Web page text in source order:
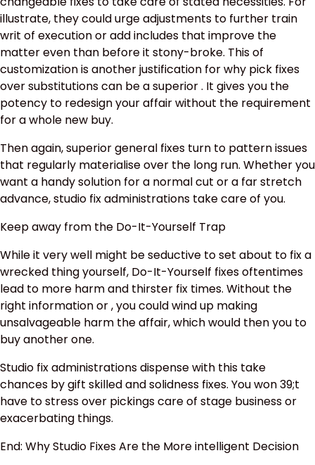
illustrate, they could urge adjustments to further train
writ of execution or add includes that improve the
matter even than before it stony-broke. This of
customization is another justification for why pick fixes
over substitutions can be a superior . It gives you the
potency to redesign your affair without the requirement
for a whole new buy.
Then again, superior general fixes turn to pattern issues
that regularly materialise over the long run. Whether you
want a handy solution for a normal cut or a far stretch
advance, studio fix administrations take care of you.
Keep away from the Do-It-Yourself Trap
While it very well might be seductive to set about to fix a
wrecked thing yourself, Do-It-Yourself fixes oftentimes
lead to more harm and thirster fix times. Without the
right information or , you could wind up making
unsalvageable harm the affair, which would then you to
buy another one.
Studio fix administrations dispense with this take
chances by gift skilled and solidness fixes. You won 39;t
have to stress over pickings care of stage business or
exacerbating things.
End: Why Studio Fixes Are the More intelligent Decision